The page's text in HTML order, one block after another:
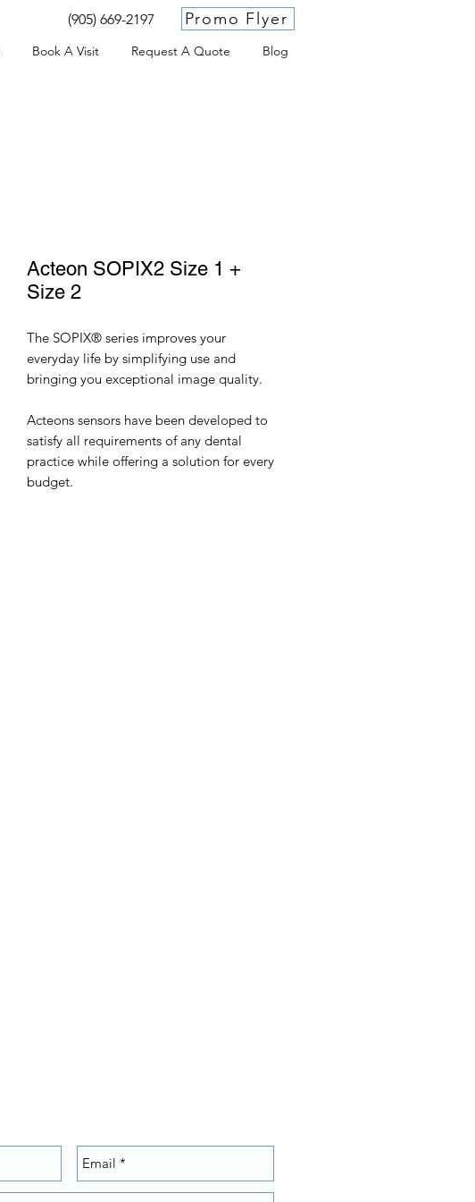
(905) 669-2197 Promo Flyer
Book A Visit Request A Quote Blog
Acteon SOPIX2 Size 1 +
Size 2
The SOPIX® series improves your
everyday life by simplifying use and
bringing you exceptional image quality.
Acteons sensors have been developed to
satisfy all requirements of any dental
practice while offering a solution for every
budget.